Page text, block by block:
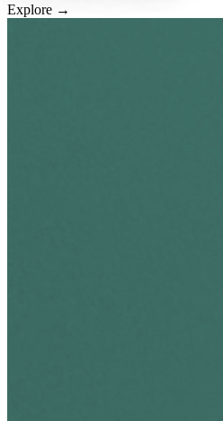
Explore →